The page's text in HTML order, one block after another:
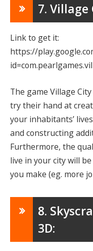
7.
Link to get it:
https://
The game Village
try their hand at
your inhabitants’
and constructing
Furthermore, the
live in your city will
you make (eg. more
8.
3D: